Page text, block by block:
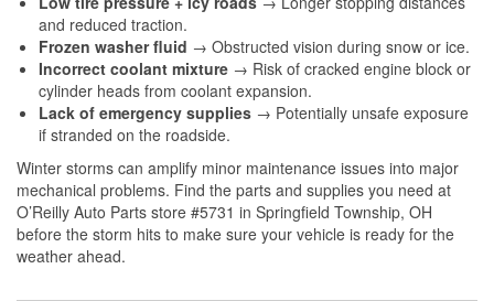
and reduced traction.
Frozen washer fluid → Obstructed vision during snow or ice.
Incorrect coolant mixture → Risk of cracked engine block or
cylinder heads from coolant expansion.
Lack of emergency supplies → Potentially unsafe exposure
if stranded on the roadside.
Winter storms can amplify minor maintenance issues into major
mechanical problems. Find the parts and supplies you need at
O’Reilly Auto Parts store #5731 in Springfield Township, OH
before the storm hits to make sure your vehicle is ready for the
weather ahead.